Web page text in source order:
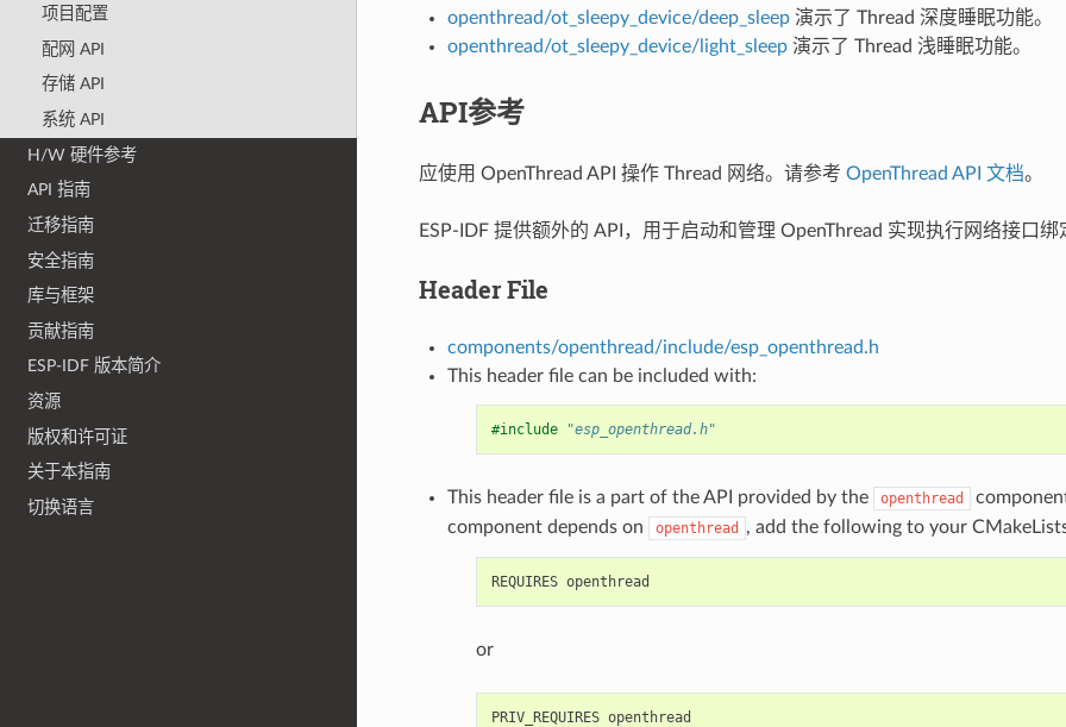
项目配置
配网 API
存储 API
系统 API
H/W 硬件参考
API 指南
迁移指南
安全指南
库与框架
贡献指南
ESP-IDF 版本简介
资源
版权和许可证
关于本指南
切换语言
openthread/ot_sleepy_device/deep_sleep演示了 Thread 深度睡眠功能。
openthread/ot_sleepy_device/light_sleep演示了 Thread 浅睡眠功能。
API参考
应使用 OpenThread API 操作 Thread 网络。请参考 OpenThread API 文档。
ESP-IDF 提供额外的 API，用于启动和管理 OpenThread 实现执行网络接口
Header File
components/openthread/include/esp_openthread.h
This header file can be included with:
#include "esp_openthread.h"
This header file is a part of the API provided by the openthread
component depends on
openthread , add the following to your
or